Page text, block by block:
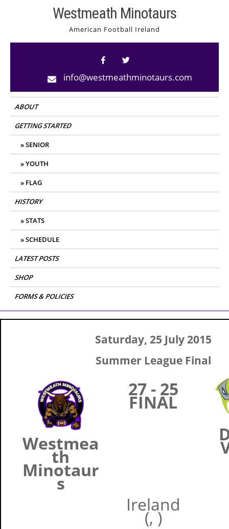
Westmeath Minotaurs
American Football Ireland
info@westmeathminotaurs.com
ABOUT
GETTING STARTED
SENIOR
YOUTH
FLAG
HISTORY
STATS
SCHEDULE
LATEST POSTS
SHOP
FORMS & POLICIES
Saturday, 25 July 2015
Summer League Final
Westmea
th
Minotaur
s
27 - 25
FINAL
Ireland
(, )